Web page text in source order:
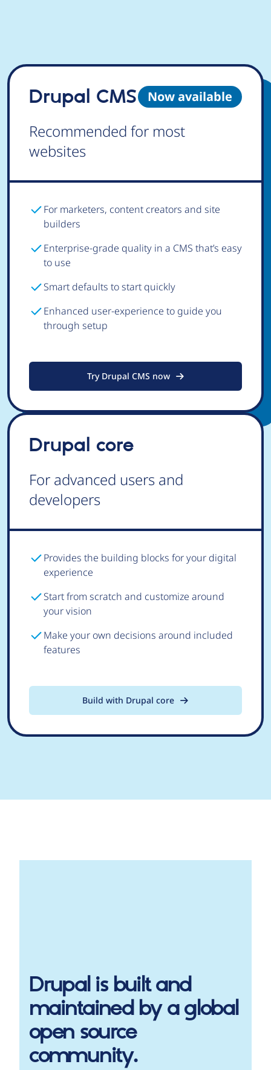
Now available
Drupal CMS
Recommended for most
websites
For marketers, content creators and site
builders
Enterprise-grade quality in a CMS that’s easy
to use
Smart defaults to start quickly
Enhanced user-experience to guide you
through setup
Try Drupal CMS now
Drupal core
For advanced users and
developers
Provides the building blocks for your digital
experience
Start from scratch and customize around
your vision
Make your own decisions around included
features
Build with Drupal core
Drupalis built and
maintained by a global
open source
community.